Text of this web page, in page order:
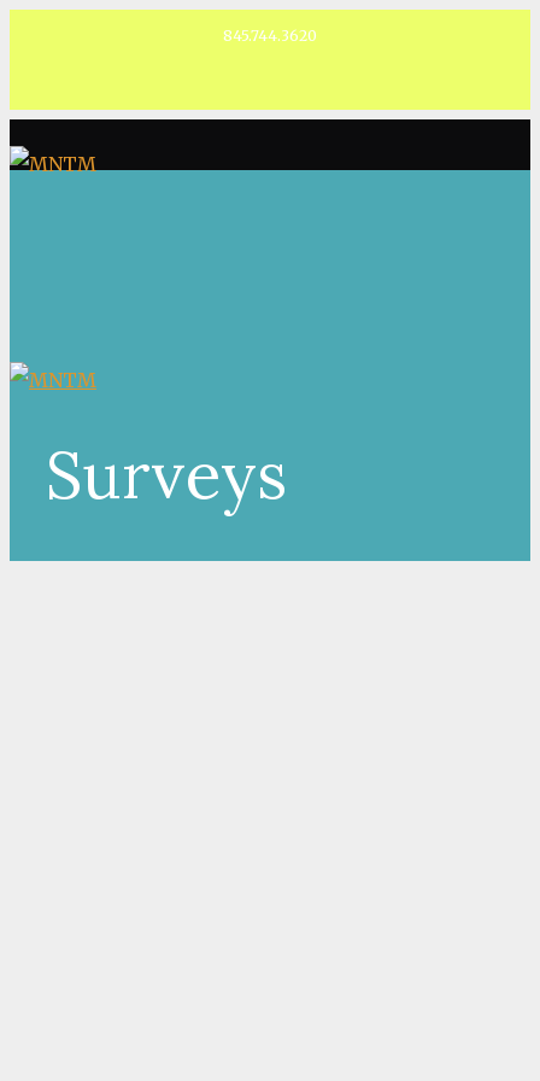
845.744.3620
Surveys